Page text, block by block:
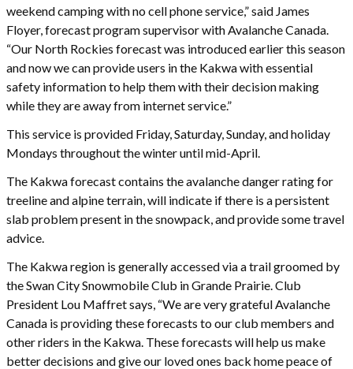
weekend camping with no cell phone service,” said James
Floyer, forecast program supervisor with Avalanche Canada.
“Our North Rockies forecast was introduced earlier this season
and now we can provide users in the Kakwa with essential
safety information to help them with their decision making
while they are away from internet service.”
This service is provided Friday, Saturday, Sunday, and holiday
Mondays throughout the winter until mid-April.
The Kakwa forecast contains the avalanche danger rating for
treeline and alpine terrain, will indicate if there is a persistent
slab problem present in the snowpack, and provide some travel
advice.
The Kakwa region is generally accessed via a trail groomed by
the Swan City Snowmobile Club in Grande Prairie. Club
President Lou Maffret says, “We are very grateful Avalanche
Canada is providing these forecasts to our club members and
other riders in the Kakwa. These forecasts will help us make
better decisions and give our loved ones back home peace of